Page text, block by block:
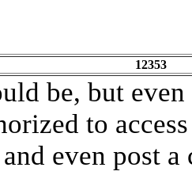
12353
be, but
to
even post a